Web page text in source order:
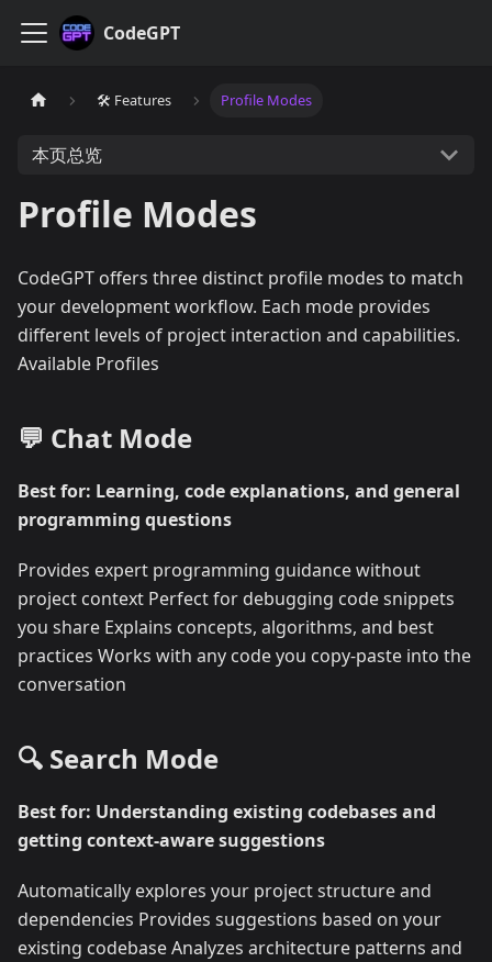
CodeGPT
🛠️ Features Profile Modes
本页总览
Profile Modes
CodeGPT offers three distinct profile modes to match
your development workflow. Each mode provides
different levels of project interaction and capabilities.
Available Profiles
💬 Chat Mode
Best for: Learning, code explanations, and general
programming questions
Provides expert programming guidance without
project context Perfect for debugging code snippets
you share Explains concepts, algorithms, and best
practices Works with any code you copy-paste into the
conversation
🔍 Search Mode
Best for: Understanding existing codebases and
getting context-aware suggestions
Automatically explores your project structure and
dependencies Provides suggestions based on your
existing codebase Analyzes architecture patterns and